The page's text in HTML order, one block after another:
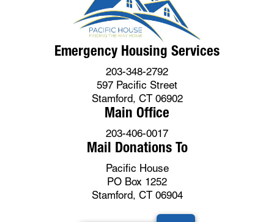
Emergency Housing Services
203-348-2792
597 Pacific Street
Stamford, CT 06902
Main Office
203-406-0017
Mail Donations To
Pacific House
PO Box 1252
Stamford, CT 06904